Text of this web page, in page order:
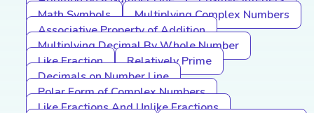
Math Symbols
Multiplying Complex Numbers
Associative Property of Addition
Multiplying Decimal By Whole Number
Like Fraction
Relatively Prime
Decimals on Number Line
Polar Form of Complex Numbers
Like Fractions And Unlike Fractions